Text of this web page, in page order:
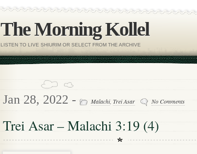
The Morning Kollel
LISTEN TO LIVE SHIURIM OR SELECT FROM THE ARCHIVE
Jan 28, 2022 - Malachi, Trei Asar No Comments
Trei Asar – Malachi 3:19 (4)